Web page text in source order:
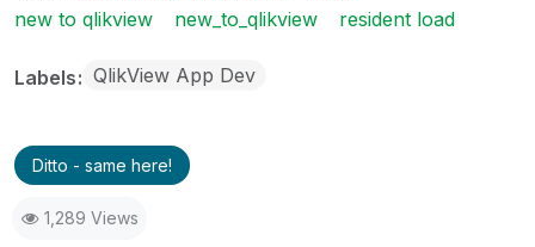
new to qlikview
new_to_qlikview resident load
Labels QlikView App Dev
Ditto - same here!
1,289 Views